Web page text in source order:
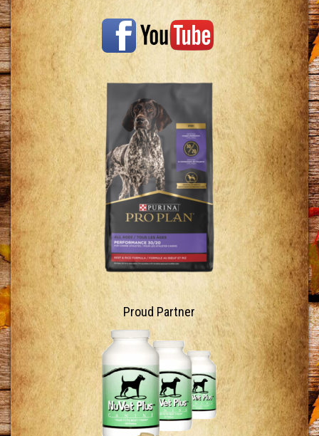
Proud Partner